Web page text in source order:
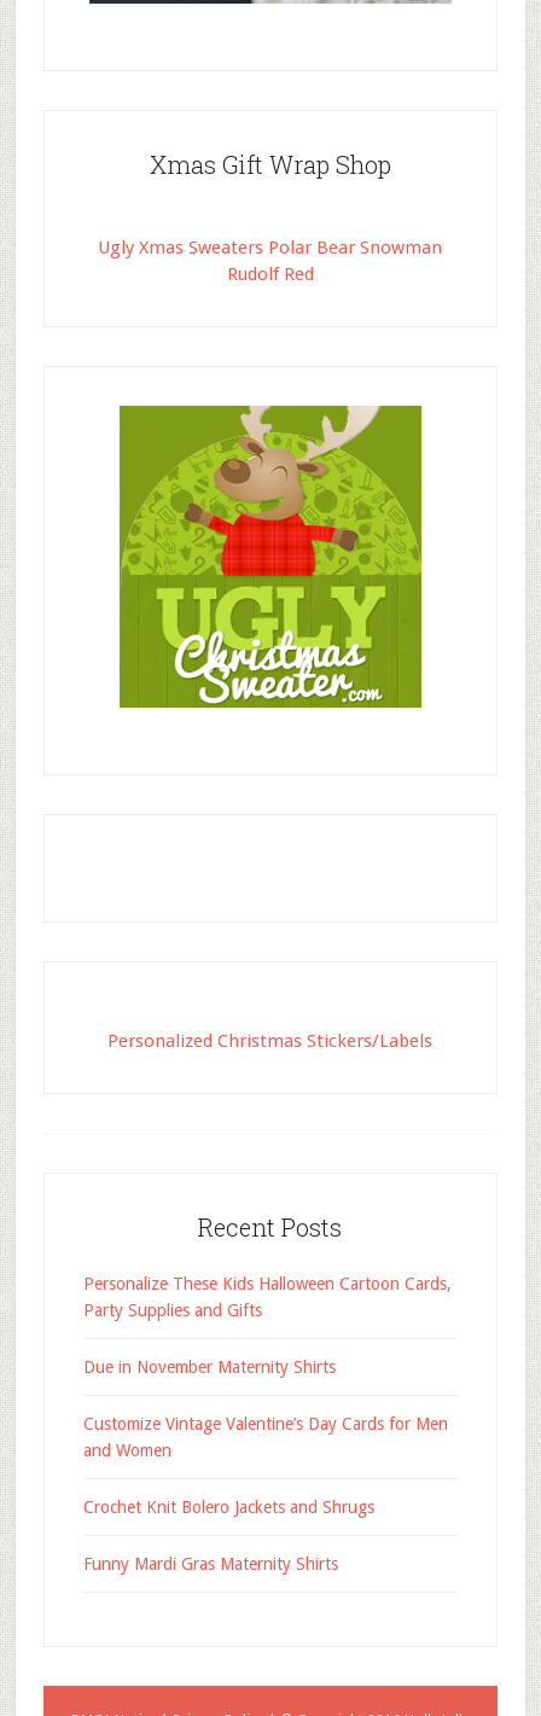
Xmas Gift Wrap Shop
Ugly Xmas Sweaters Polar Bear Snowman
Rudolf Red
Personalized Christmas Stickers/Labels
Recent Posts
Personalize These Kids Halloween Cartoon Cards,
Party Supplies and Gifts
Due in November Maternity Shirts
Customize Vintage Valentine’s Day Cards for Men
and Women
Crochet Knit Bolero Jackets and Shrugs
Funny Mardi Gras Maternity Shirts